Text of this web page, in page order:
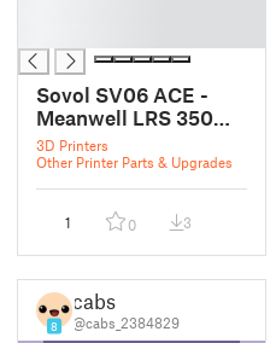
Sovol SV06 ACE -
Meanwell LRS 350
cover - PSU/
powersupply
3D Printers
Other Printer Parts & Upgrades
1 0 3
8
cabs
@cabs_2384829